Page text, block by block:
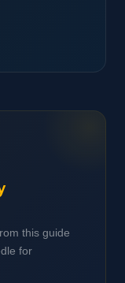
this guide
for